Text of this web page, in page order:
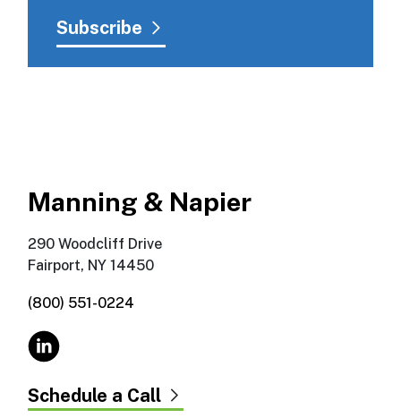
Manning & Napier
290 Woodcliff Drive
Fairport, NY 14450
(800) 551-0224
Schedule a Call